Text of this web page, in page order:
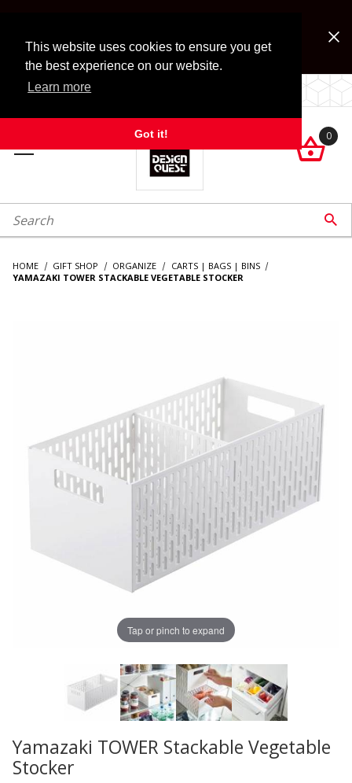
This website uses cookies to ensure you get
the best experience on our website.
Learn more
Got it!
Look for Free Shipping option during checkout. Some
exclusions apply.
LOCALLY OWNED SINCE 1972.

0
Search 
HOME GIFT SHOP ORGANIZE
CARTS | BAGS | BINS
YAMAZAKI TOWER STACKABLE VEGETABLE STOCKER
Tap or pinch to expand
Thumbnail Filmstrip of Yamazaki TOWER Stackable
Purchase Yamazaki TOWER Stackable Vegetable Stocker
Yamazaki TOWER Stackable Vegetable
Stocker